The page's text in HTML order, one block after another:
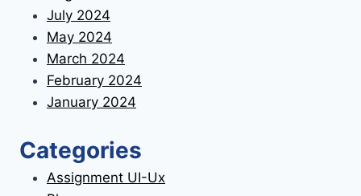
July 2024
May 2024
March 2024
February 2024
January 2024
Categories
Assignment UI-Ux